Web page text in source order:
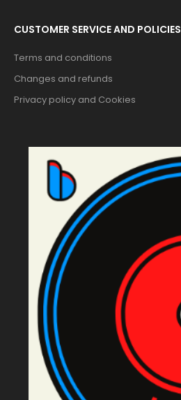
CUSTOMER SERVICE AND POLICIES
Terms and conditions
Changes and refunds
Privacy policy and Cookies